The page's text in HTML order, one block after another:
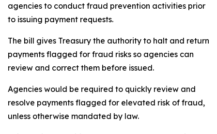
agencies to conduct fraud prevention activities prior
to issuing payment requests.
The bill gives Treasury the authority to halt and return
payments flagged for fraud risks so agencies can
review and correct them before issued.
Agencies would be required to quickly review and
resolve payments flagged for elevated risk of fraud,
unless otherwise mandated by law.